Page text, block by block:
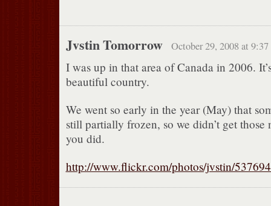
Jvstin Tomorrow October 29, 2008 at 9:37
I was up in that area of Canada in 2006.
beautiful country.
We went so early in the year (May) that
still partially frozen, so we didn’t get those
you did.
http://www.flickr.com/photos/jvstin/